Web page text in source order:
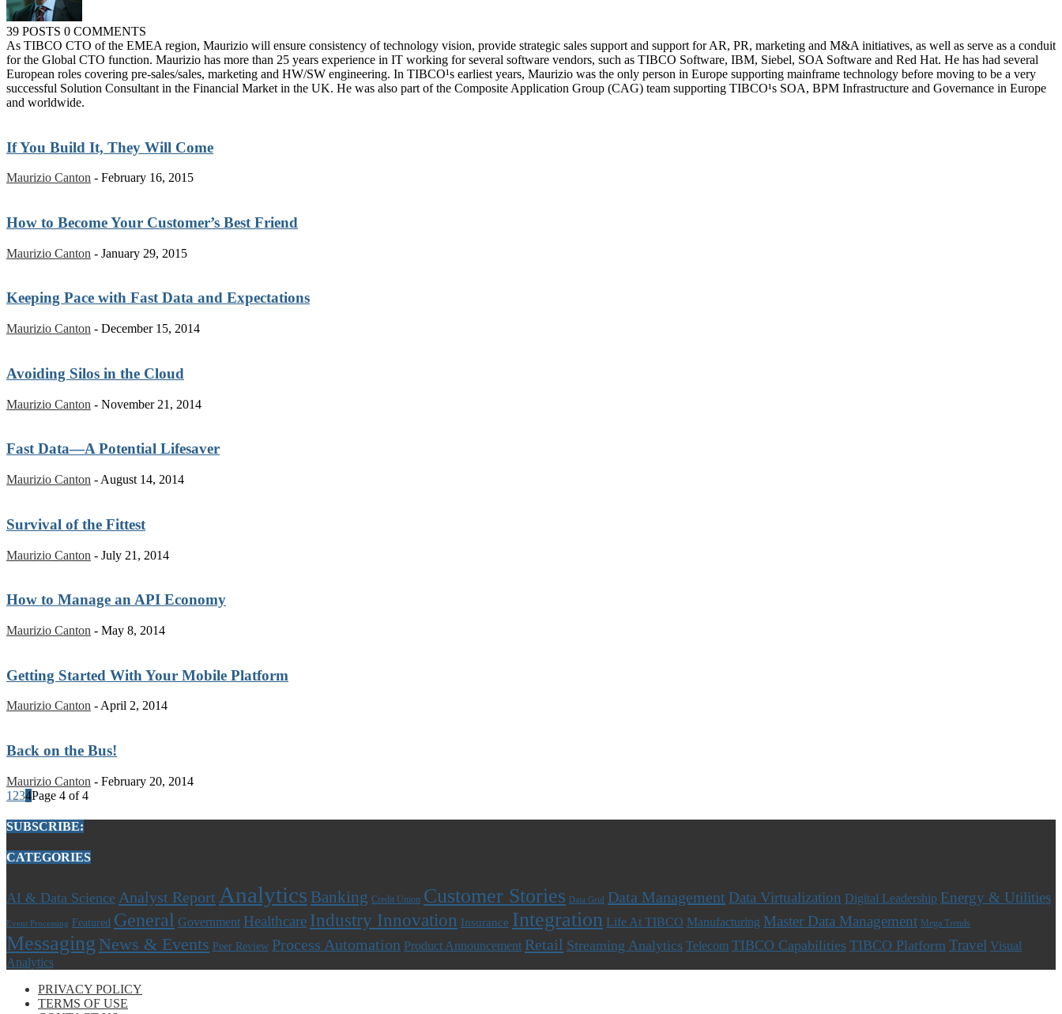
39 POSTS 0 COMMENTS
As TIBCO CTO of the EMEA region, Maurizio will ensure consistency of technology vision, provide strategic sales support and support for AR, PR, marketing and M&A initiatives, as well as serve as a conduit
for the Global CTO function. Maurizio has more than 25 years experience in IT working for several software vendors, such as TIBCO Software, IBM, Siebel, SOA Software and Red Hat. He has had several
European roles covering pre-sales/sales, marketing and HW/SW engineering. In TIBCO¹s earliest years, Maurizio was the only person in Europe supporting mainframe technology before moving to be a very
successful Solution Consultant in the Financial Market in the UK. He was also part of the Composite Application Group (CAG) team supporting TIBCO¹s SOA, BPM Infrastructure and Governance in Europe
and worldwide.
If You Build It, They Will Come
Maurizio Canton - February 16, 2015
How to Become Your Customer’s Best Friend
Maurizio Canton - January 29, 2015
Keeping Pace with Fast Data and Expectations
Maurizio Canton - December 15, 2014
Avoiding Silos in the Cloud
Maurizio Canton - November 21, 2014
Fast Data—A Potential Lifesaver
Maurizio Canton - August 14, 2014
Survival of the Fittest
Maurizio Canton - July 21, 2014
How to Manage an API Economy
Maurizio Canton - May 8, 2014
Getting Started With Your Mobile Platform
Maurizio Canton - April 2, 2014
Back on the Bus!
Maurizio Canton - February 20, 2014
1 234Page 4 of 4
SUBSCRIBE:
CATEGORIES
AI & Data Science Analyst Report Analytics Banking Credit Union Customer Stories Data Grid Data Management Data Virtualization Digital Leadership Energy & Utilities
Event Processing Featured General Government Healthcare Industry Innovation Insurance Integration Life At TIBCO Manufacturing Master Data Management Mega Trends
Messaging News & Events Peer Review Process Automation Product Announcement Retail Streaming Analytics Telecom TIBCO Capabilities TIBCO Platform Travel Visual
Analytics
PRIVACY POLICY
TERMS OF USE